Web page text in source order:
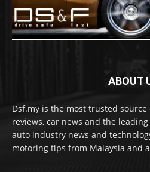
ABOUT
Dsf.my is the most trusted
reviews, car news and the
auto industry news and
motoring tips from Malaysia and